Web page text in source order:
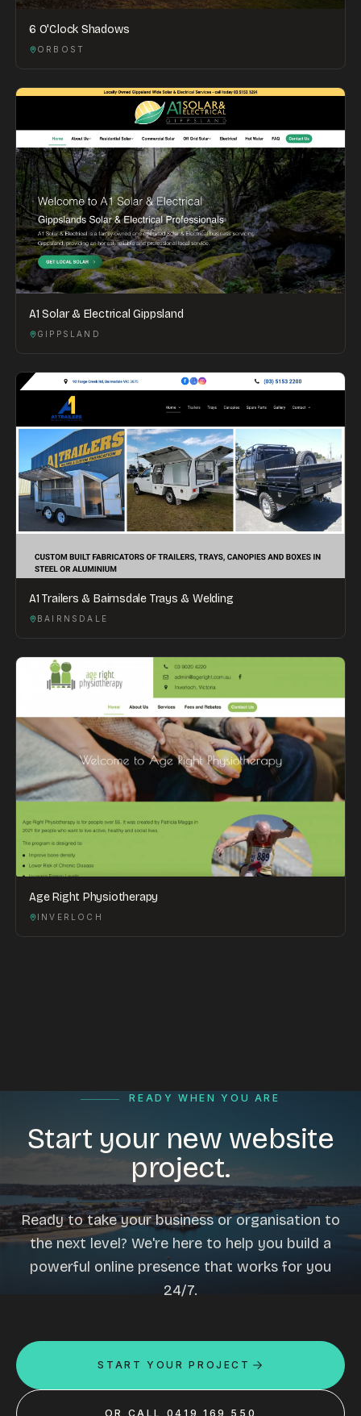
6 O'Clock Shadows
ORBOST
A1 Solar & Electrical Gippsland
GIPPSLAND
A1 Trailers & Bairnsdale Trays & Welding
BAIRNSDALE
Age Right Physiotherapy
INVERLOCH
READY WHEN YOU ARE
Start your new website
project.
Ready to take your business or organisation to
the next level? We're here to help you build a
powerful online presence that works for you
24/7.
START YOUR PROJECT
OR CALL 0419 169 550